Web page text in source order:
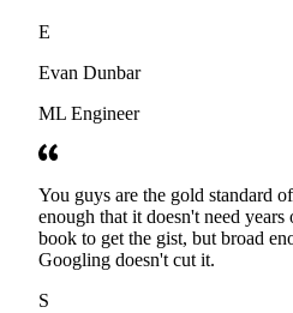
E
Evan Dunbar
ML Engineer
You guys are the gold standard
enough that it doesn't need
book to get the gist, but broad
Googling doesn't cut it.
S